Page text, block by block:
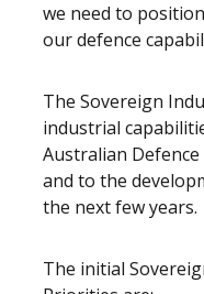
we need to
our defence
The Sovereign
industrial
Australian Defence
and to the
the next few years.
The initial